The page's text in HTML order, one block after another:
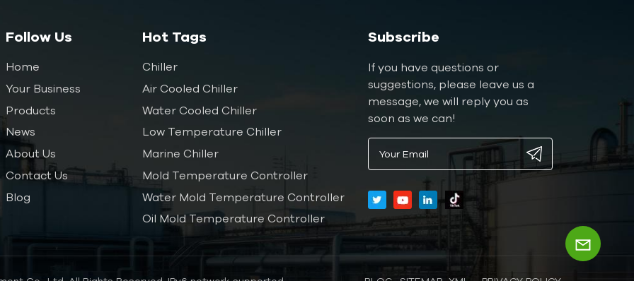
Follow Us
Home
Your Business
Products
News
About Us
Contact Us
Blog
Hot Tags
Chiller
Air Cooled Chiller
Water Cooled Chiller
Low Temperature Chiller
Marine Chiller
Mold Temperature Controller
Water Mold Temperature Controller
Oil Mold Temperature Controller
Subscribe
If you have questions or
suggestions, please leave us a
message, we will reply you as
soon as we can!